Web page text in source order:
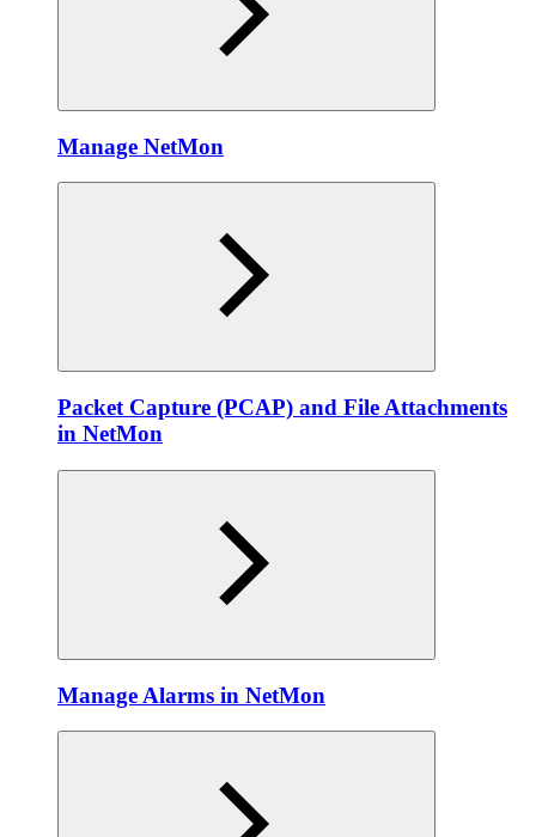
Manage NetMon
Packet Capture (PCAP) and File Attachments
in NetMon
Manage Alarms in NetMon